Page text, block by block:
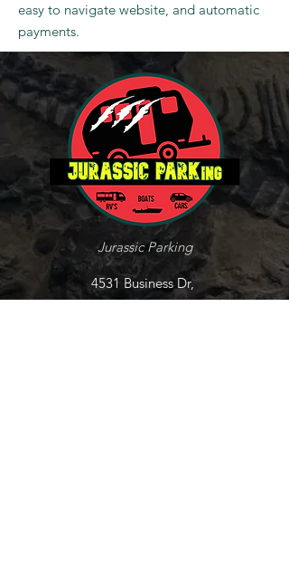
easy to navigate website, and automatic
payments.
Jurassic Parking
4531 Business Dr,